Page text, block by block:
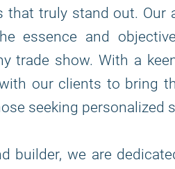
truly stand out. Our
essence and
trade show. With a
our clients to bring
seeking personalized
builder, we are